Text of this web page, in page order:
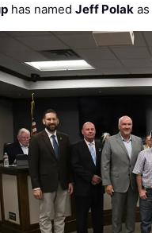
has namedJeff Polak